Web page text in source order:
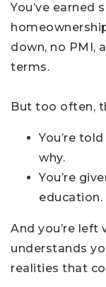
You’ve earned
down, no PMI,
terms.
But too often,
You’re
why.
You’re
education.
And you’re left
understands
realities that